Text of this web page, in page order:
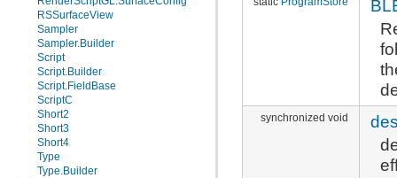
RSSurfaceView
Sampler
Sampler.Builder
Script
Script.Builder
Script.FieldBase
ScriptC
Short2
Short3
Short4
Type
Type.Builder
synchronized void